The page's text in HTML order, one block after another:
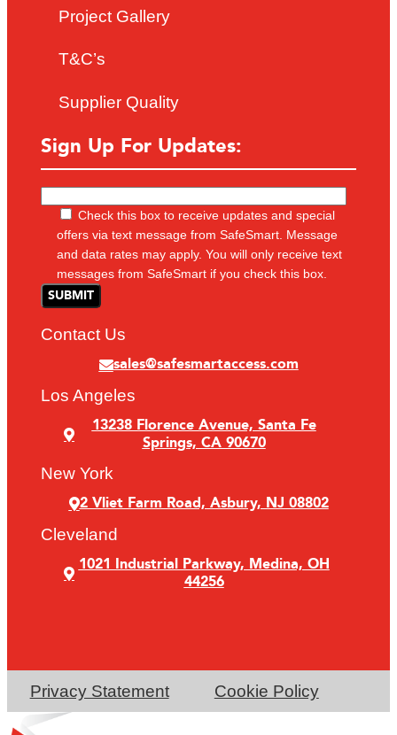
Project Gallery
T&C’s
Supplier Quality
Sign Up For Updates:
Check this box to receive updates and special
offers via text message from SafeSmart. Message
and data rates may apply. You will only receive text
messages from SafeSmart if you check this box.
Contact Us
sales@safesmartaccess.com
Los Angeles
13238 Florence Avenue, Santa Fe
Springs, CA 90670
New York
2 Vliet Farm Road, Asbury, NJ 08802
Cleveland
1021 Industrial Parkway, Medina, OH
44256
Privacy Statement Cookie Policy